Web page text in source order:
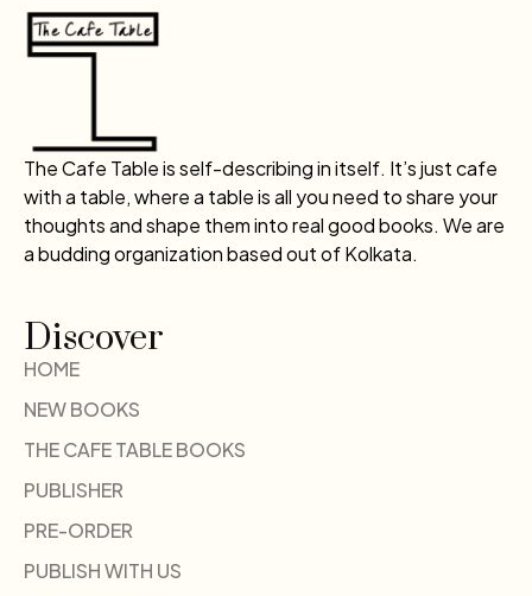
The Cafe Table is self-describing in itself. It’s just cafe
with a table, where a table is all you need to share your
thoughts and shape them into real good books. We are
a budding organization based out of Kolkata.
Discover
HOME
NEW BOOKS
THE CAFE TABLE BOOKS
PUBLISHER
PRE-ORDER
PUBLISH WITH US